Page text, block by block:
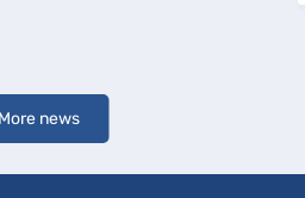
More news